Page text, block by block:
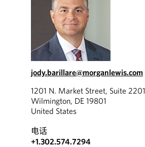
jody.barillare@morganlewis.com
1201 N. Market Street, Suite 2201
Wilmington, DE 19801
United States
电话
+1.302.574.7294